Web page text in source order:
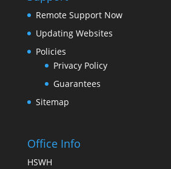
Remote Support Now
Updating Websites
Policies
Privacy Policy
Guarantees
Sitemap
Office Info
HSWH